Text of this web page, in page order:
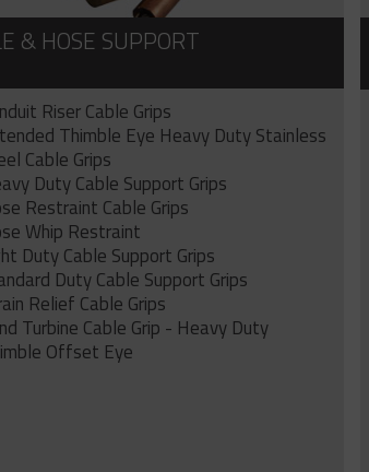
& HOSE SUPPORT
Riser Cable Grips
Thimble Eye Heavy Duty Stainless
Cable Grips
Duty Cable Support Grips
Restraint Cable Grips
Whip Restraint
Duty Cable Support Grips
Duty Cable Support Grips
Relief Cable Grips
Turbine Cable Grip - Heavy Duty
Offset Eye